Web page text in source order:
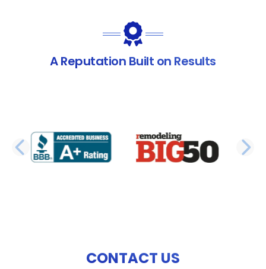
A Reputation Built on Results
PREVIOUS SLIDE
CONTACT US